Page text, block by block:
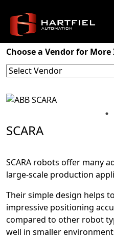
Home / Products
Choose a Vendor for
SCARA
SCARA robots offer many
large-scale production
Their simple design helps
impressive positioning
compared to other robot
well in smaller